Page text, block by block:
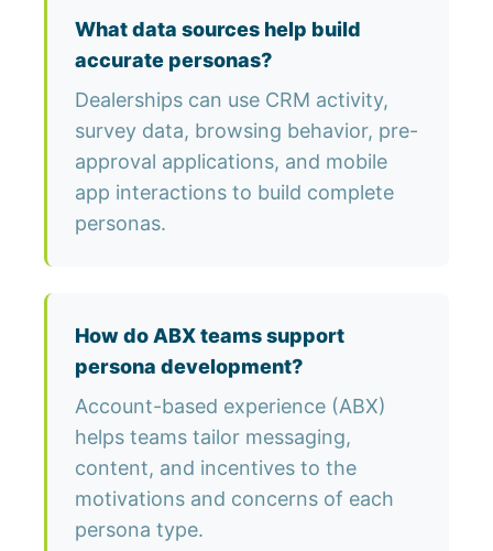
What data sources help build
accurate personas?
Dealerships can use CRM activity,
survey data, browsing behavior, pre-
approval applications, and mobile
app interactions to build complete
personas.
How do ABX teams support
persona development?
Account-based experience (ABX)
helps teams tailor messaging,
content, and incentives to the
motivations and concerns of each
persona type.